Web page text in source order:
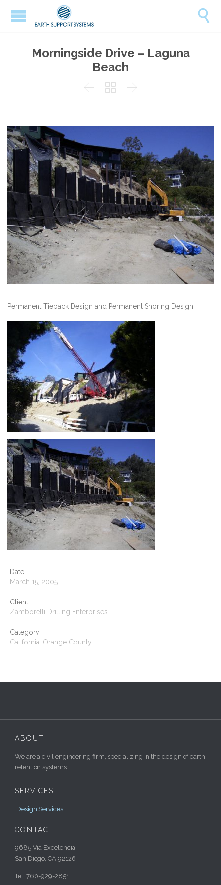

Morningside Drive – Laguna
Beach
  
Permanent Tieback Design and Permanent Shoring Design
Date
March 15, 2005
Client
Zamborelli Drilling Enterprises
Category
California, Orange County
ABOUT
We are a civil engineering firm, specializing in the design of earth
retention systems.
SERVICES
Design Services
CONTACT
9685 Via Excelencia
San Diego, CA 92126
Tel: 760-929-2851